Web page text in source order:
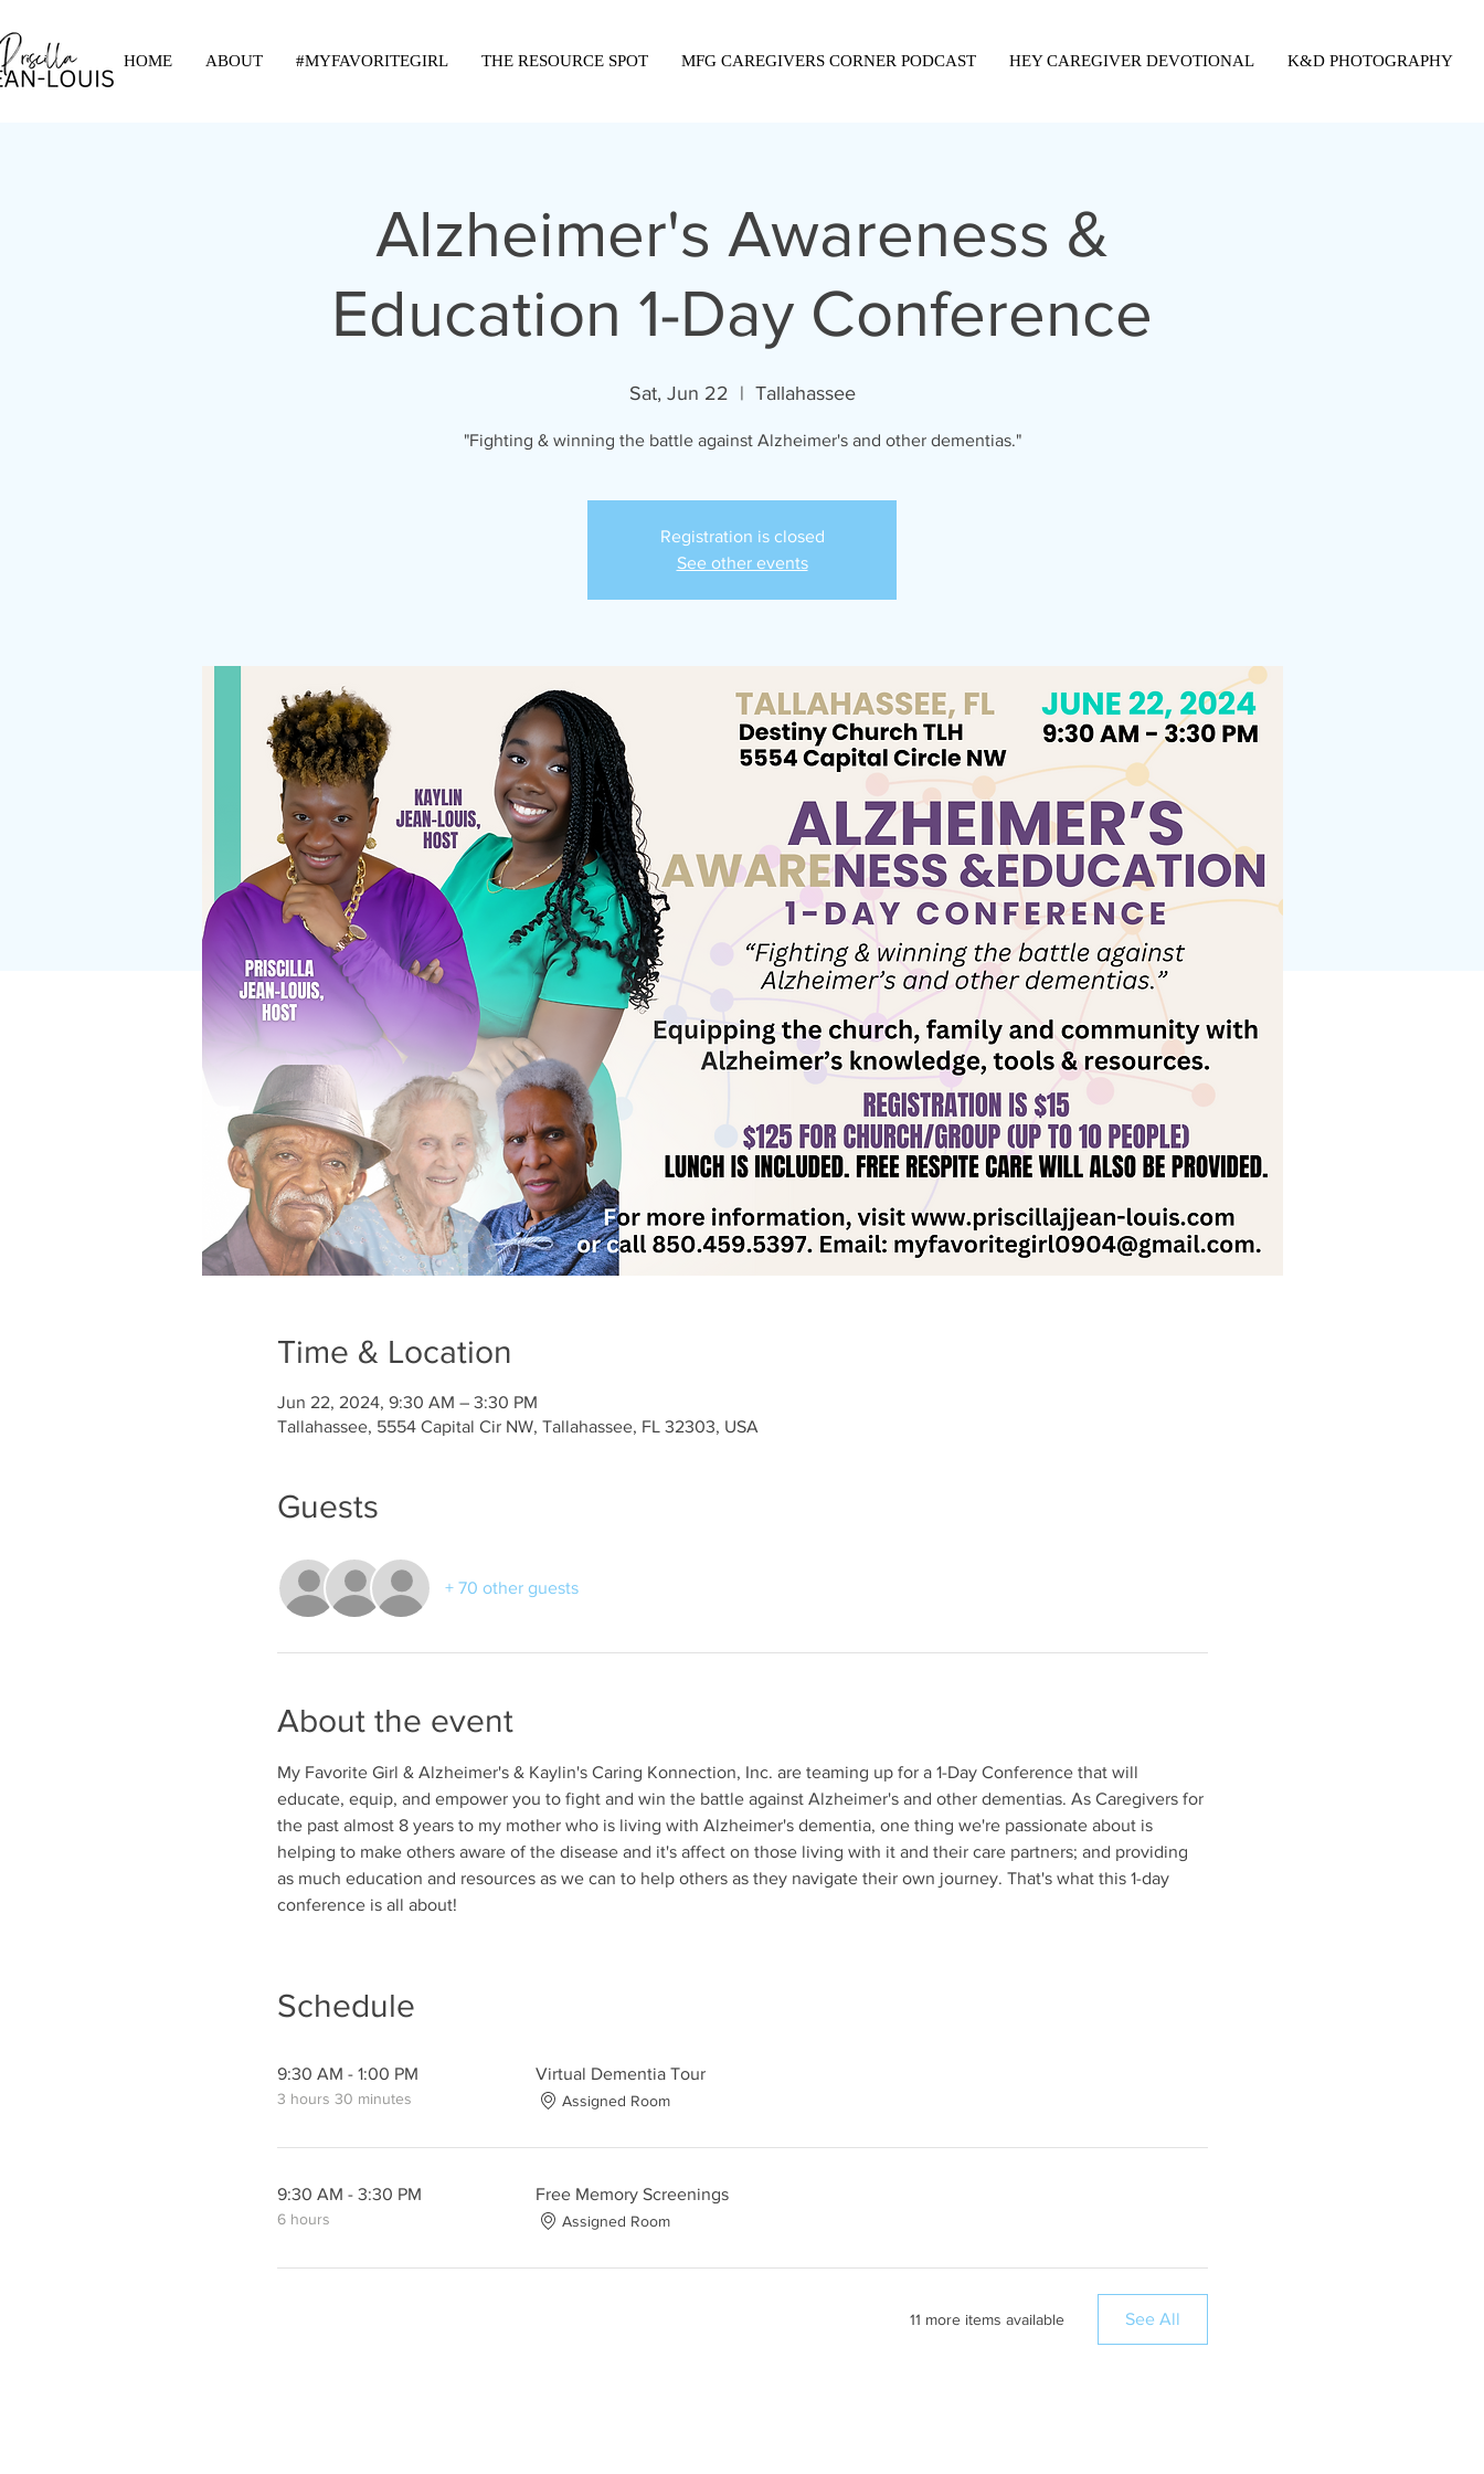
HOME ABOUT #MYFAVORITEGIRL THE RESOURCE SPOT MFG CAREGIVERS CORNER PODCAST HEY CAREGIVER DEVOTIONAL K&D PHOTOGRAPHY
Alzheimer's Awareness &
Education 1-Day Conference
Sat, Jun 22
  |
Tallahassee
"Fighting & winning the battle against Alzheimer's and other dementias."
Registration is closed
See other events
Time & Location
Jun 22, 2024, 9:30 AM – 3:30 PM
Tallahassee, 5554 Capital Cir NW, Tallahassee, FL 32303, USA
Guests
+ 70 other guests
About the event
My Favorite Girl & Alzheimer's & Kaylin's Caring Konnection, Inc. are teaming up for a 1-Day Conference that will
educate, equip, and empower you to fight and win the battle against Alzheimer's and other dementias. As Caregivers for
the past almost 8 years to my mother who is living with Alzheimer's dementia, one thing we're passionate about is
helping to make others aware of the disease and it's affect on those living with it and their care partners; and providing
as much education and resources as we can to help others as they navigate their own journey. That's what this 1-day
conference is all about!
Schedule
9:30 AM - 1:00 PM
3 hours 30 minutes
Virtual Dementia Tour
Assigned Room
9:30 AM - 3:30 PM
6 hours
Free Memory Screenings
Assigned Room
11 more items available See All